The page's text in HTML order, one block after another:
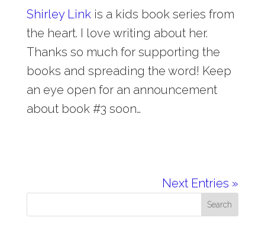
Shirley Linkis a kids book series from
the heart. I love writing about her.
Thanks so much for supporting the
books and spreading the word! Keep
an eye open for an announcement
about book #3 soon…
Next Entries »